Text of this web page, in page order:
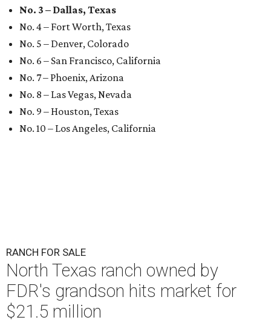
No. 3 – Dallas, Texas
No. 4 – Fort Worth, Texas
No. 5 – Denver, Colorado
No. 6 – San Francisco, California
No. 7 – Phoenix, Arizona
No. 8 – Las Vegas, Nevada
No. 9 – Houston, Texas
No. 10 – Los Angeles, California
RANCH FOR SALE
North Texas ranch owned by
FDR's grandson hits market for
$21.5 million